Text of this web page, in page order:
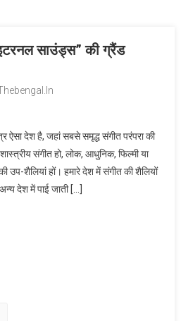
साउंड्स” की ग्रैंड
ऐसा देश है, जहां सबसे समृद्ध संगीत परंपरा की
संगीत हो, लोक, आधुनिक, फिल्मी या
उप-शैलियां हों। हमारे देश में संगीत की शैलियों
देश में पाई जाती […]